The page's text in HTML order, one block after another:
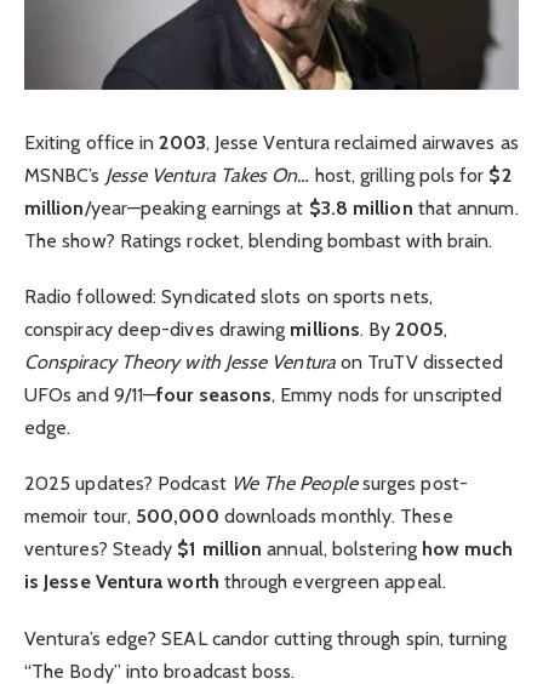
Exiting office in2003, Jesse Ventura reclaimed airwaves as
MSNBC’s Jesse Ventura Takes On… host, grilling pols for $2
million/year—peaking earnings at $3.8 million that annum.
The show? Ratings rocket, blending bombast with brain.
Radio followed: Syndicated slots on sports nets,
conspiracy deep-dives drawing millions. By2005,
Conspiracy Theory with Jesse Venturaon TruTV dissected
UFOs and 9/11—four seasons, Emmy nods for unscripted
edge.
2025 updates? Podcast We The Peoplesurges post-
memoir tour, 500,000 downloads monthly. These
ventures? Steady $1 million annual, bolstering how much
is Jesse Ventura worth through evergreen appeal.
Ventura’s edge? SEAL candor cutting through spin, turning
“The Body” into broadcast boss.